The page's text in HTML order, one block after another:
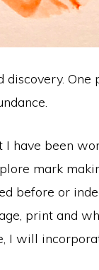
One
I have been
mark
before or
print and
I will